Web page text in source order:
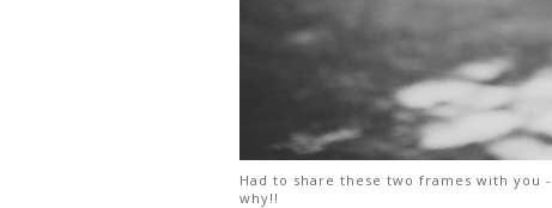
Had to share these two frames with you
why!!